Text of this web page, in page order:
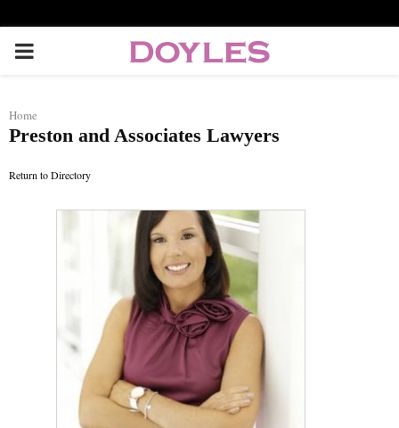
P
I
Home
Preston and Associates Lawyers
Return to Directory